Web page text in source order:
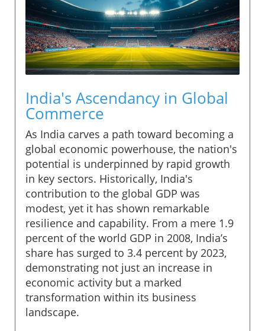
India's Ascendancy in Global
Commerce
As India carves a path toward becoming a
global economic powerhouse, the nation's
potential is underpinned by rapid growth
in key sectors. Historically, India's
contribution to the global GDP was
modest, yet it has shown remarkable
resilience and capability. From a mere 1.9
percent of the world GDP in 2008, India’s
share has surged to 3.4 percent by 2023,
demonstrating not just an increase in
economic activity but a marked
transformation within its business
landscape.